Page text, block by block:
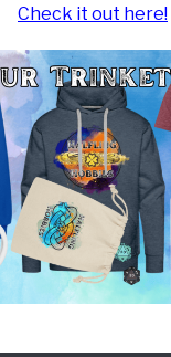
Check it out here!